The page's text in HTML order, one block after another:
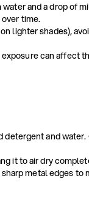
and a drop of
time.
lighter shades),
can affect
and
it to air dry
metal edges to